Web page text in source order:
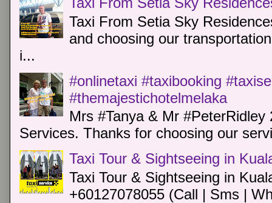
Taxi From Setia Sky
and choosing our
i...
#onlinetaxi #taxibooking
#themajestichotelmelaka
Mrs #Tanya & Mr
Services. Thanks for choosing our
Taxi Tour & Sightseeing in
Taxi Tour & Sightseeing in
+60127078055 (Call | Sms |